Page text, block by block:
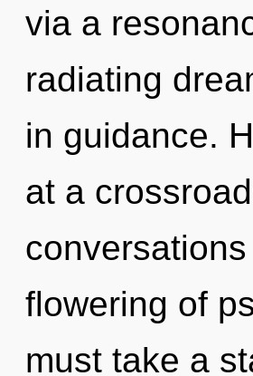
via a
radiating
in guidance.
at a
flowering of
must take a